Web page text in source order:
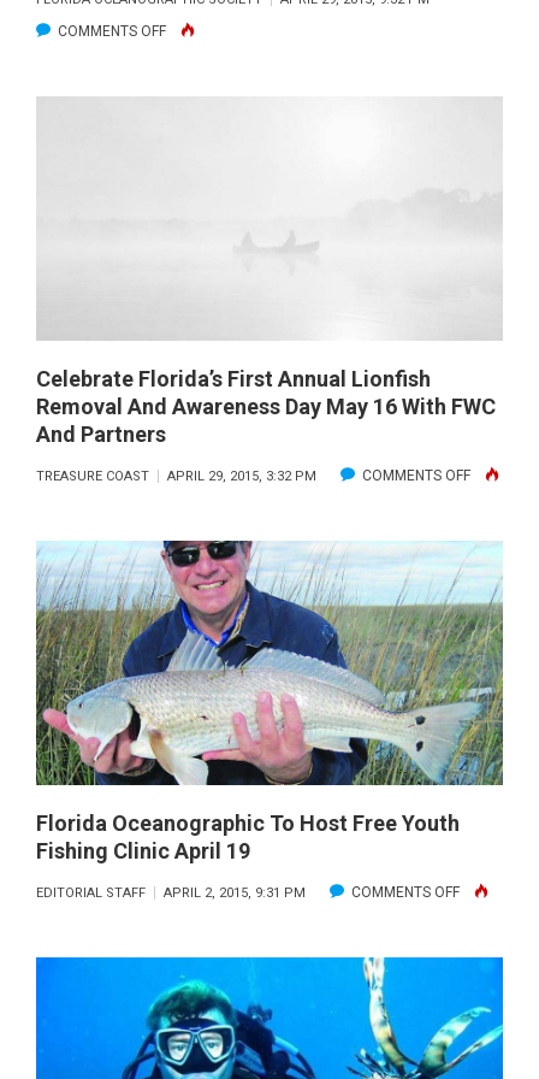
SEASON
COMMENTS OFFON
NAME
OF
IMPROVING
HABITATS
Celebrate Florida’s First Annual Lionfish
Removal And Awareness Day May 16 With FWC
And Partners
TREASURE COAST APRIL 29, 2015, 3:32 PM COMMENTS OFFON
FIRST
ANNUAL
LIONFISH
REMOVAL
AND
DAY
MAY
FWC
Florida Oceanographic To Host Free Youth
Fishing Clinic April 19
EDITORIAL STAFF APRIL 2, 2015, 9:31 PM COMMENTS OFFON
HOST
FREE